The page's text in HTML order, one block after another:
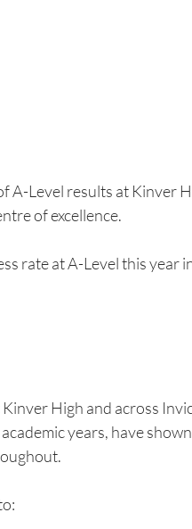
A-Level results at Kinver
of excellence.
rate at A-Level this year
High and across
years, have